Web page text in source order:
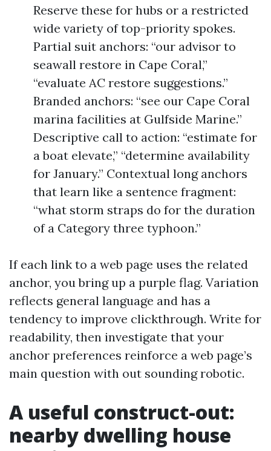
Reserve these for hubs or a restricted
wide variety of top-priority spokes.
Partial suit anchors: “our advisor to
seawall restore in Cape Coral,”
“evaluate AC restore suggestions.”
Branded anchors: “see our Cape Coral
marina facilities at Gulfside Marine.”
Descriptive call to action: “estimate for
a boat elevate,” “determine availability
for January.” Contextual long anchors
that learn like a sentence fragment:
“what storm straps do for the duration
of a Category three typhoon.”
If each link to a web page uses the related
anchor, you bring up a purple flag. Variation
reflects general language and has a
tendency to improve clickthrough. Write for
readability, then investigate that your
anchor preferences reinforce a web page’s
main question with out sounding robotic.
A useful construct-out:
nearby dwelling house